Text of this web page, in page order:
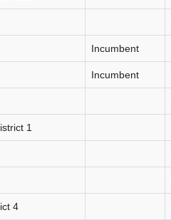
Incumbent
Incumbent
1
4